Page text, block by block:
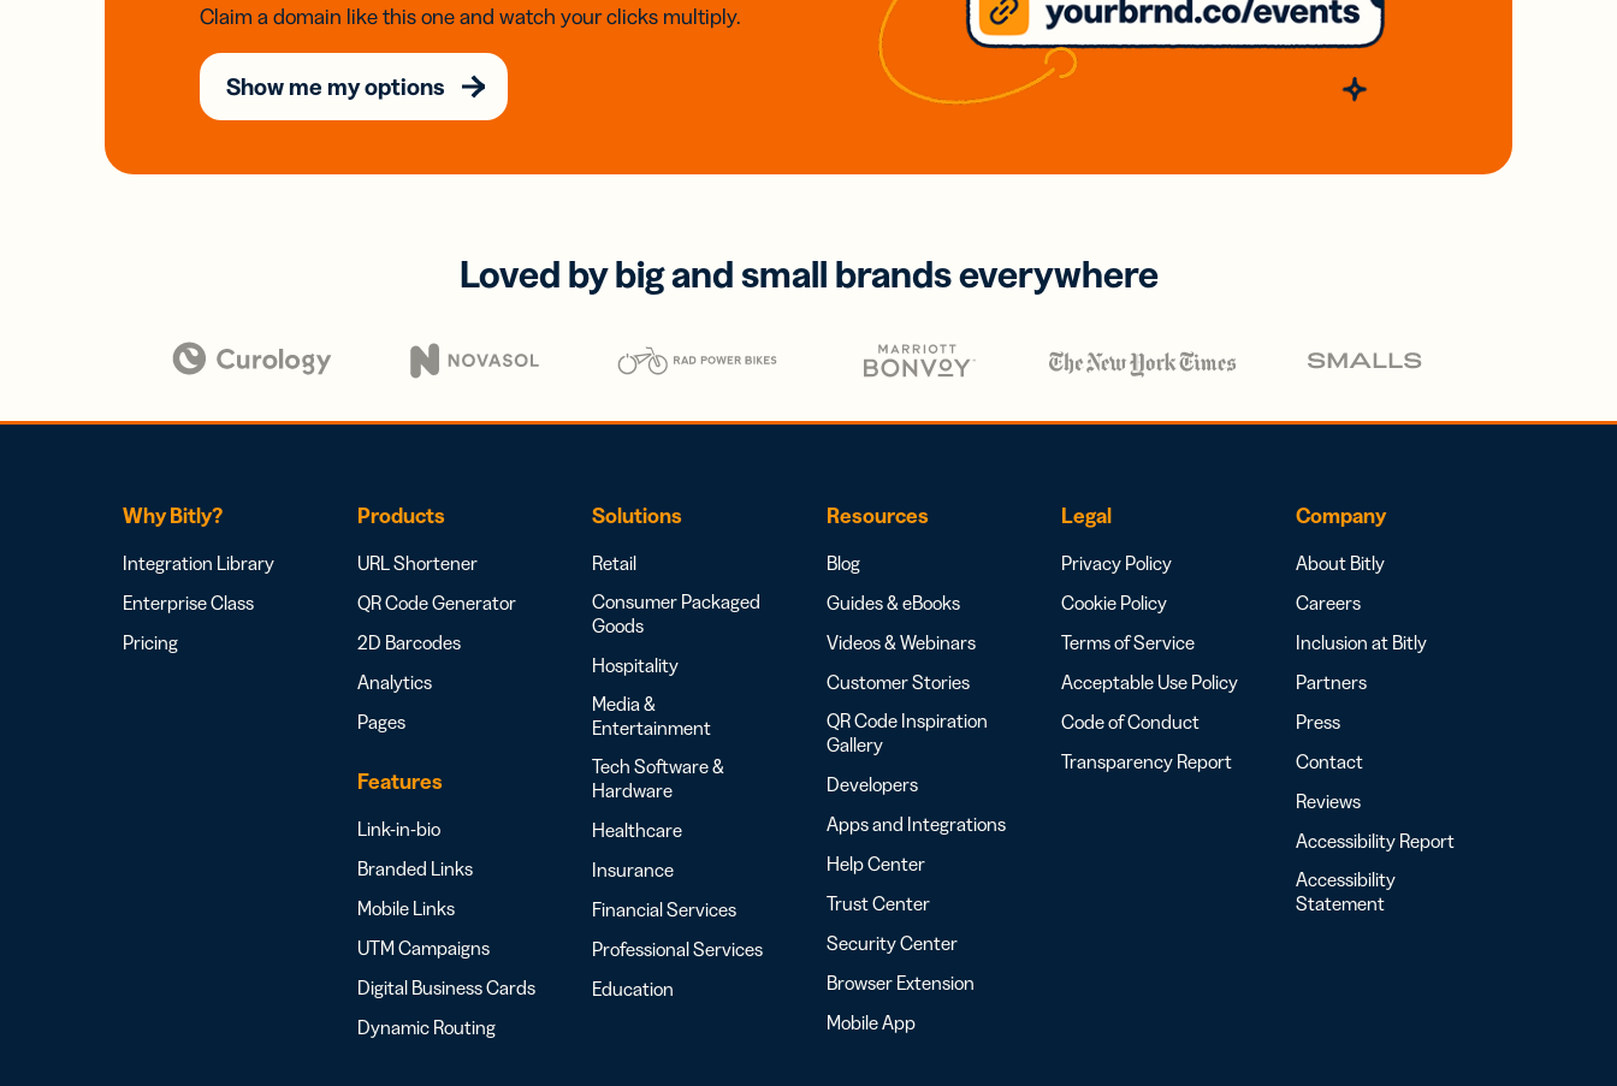
Claim a domain like this one and watch your clicks multiply.
Show me my options
Loved by big and small brands everywhere
Why Bitly?
Integration Library
Enterprise Class
Pricing
Products
URL Shortener
QR Code Generator
2D Barcodes
Analytics
Pages
Features
Link-in-bio
Branded Links
Mobile Links
UTM Campaigns
Digital Business Cards
Dynamic Routing
Solutions
Retail
Consumer Packaged
Goods
Hospitality
Media &
Entertainment
Tech Software &
Hardware
Healthcare
Insurance
Financial Services
Professional Services
Education
Resources
Blog
Guides & eBooks
Videos & Webinars
Customer Stories
QR Code Inspiration
Gallery
Developers
Apps and Integrations
Help Center
Trust Center
Security Center
Browser Extension
Mobile App
Legal
Privacy Policy
Cookie Policy
Terms of Service
Acceptable Use Policy
Code of Conduct
Transparency Report
Company
About Bitly
Careers
Inclusion at Bitly
Partners
Press
Contact
Reviews
Accessibility Report
Accessibility
Statement